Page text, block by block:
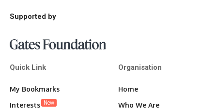
Supported by
Quick Link
My Bookmarks
Interests New
Organisation
Home
Who We Are